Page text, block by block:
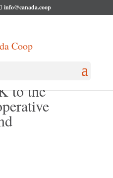
info@canada.coop
Limited
to the